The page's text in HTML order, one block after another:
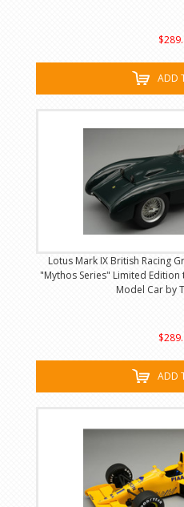
ADD
Lotus Mark IX British Racing
"Mythos Series" Limited
Model Car by
ADD